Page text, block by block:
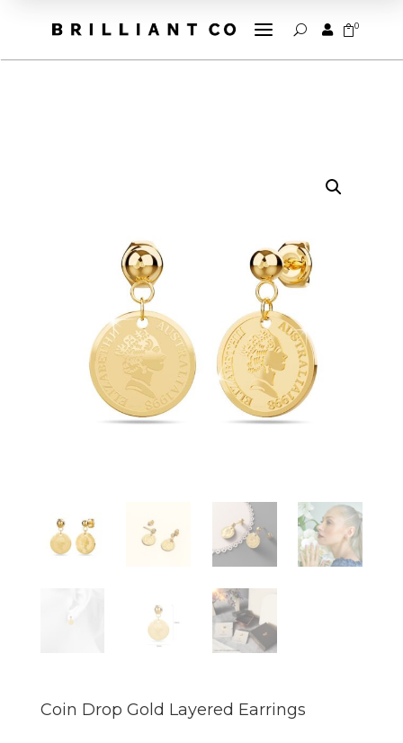
a U  0
Coin Drop Gold Layered Earrings